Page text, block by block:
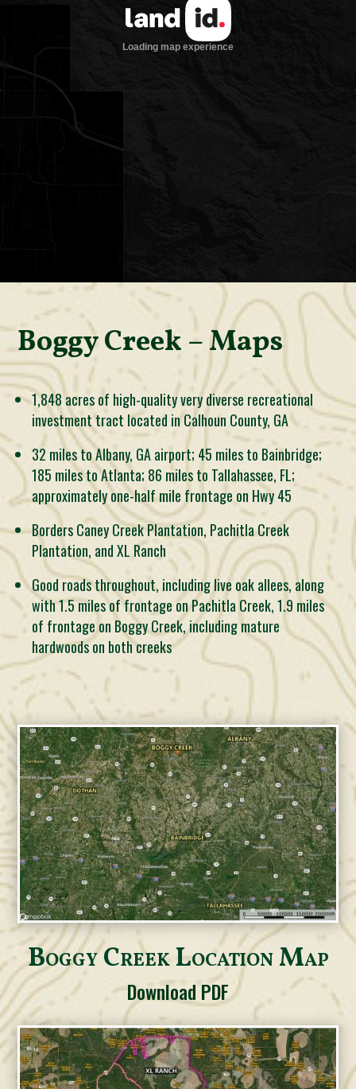
Boggy Creek – Maps
1,848 acres of high-quality very diverse recreational
investment tract located in Calhoun County, GA
32 miles to Albany, GA airport; 45 miles to Bainbridge;
185 miles to Atlanta; 86 miles to Tallahassee, FL;
approximately one-half mile frontage on Hwy 45
Borders Caney Creek Plantation, Pachitla Creek
Plantation, and XL Ranch
Good roads throughout, including live oak allees, along
with 1.5 miles of frontage on Pachitla Creek, 1.9 miles
of frontage on Boggy Creek, including mature
hardwoods on both creeks
Boggy Creek Location Map
Download PDF